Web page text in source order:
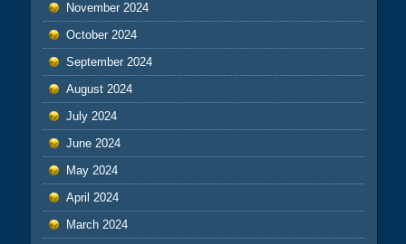
November 2024
October 2024
September 2024
August 2024
July 2024
June 2024
May 2024
April 2024
March 2024